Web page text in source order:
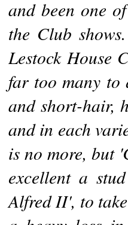
and been one
the Club
Lestock House
far too many to
and short-hair,
and in each
is no more, but
excellent a
Alfred II', to